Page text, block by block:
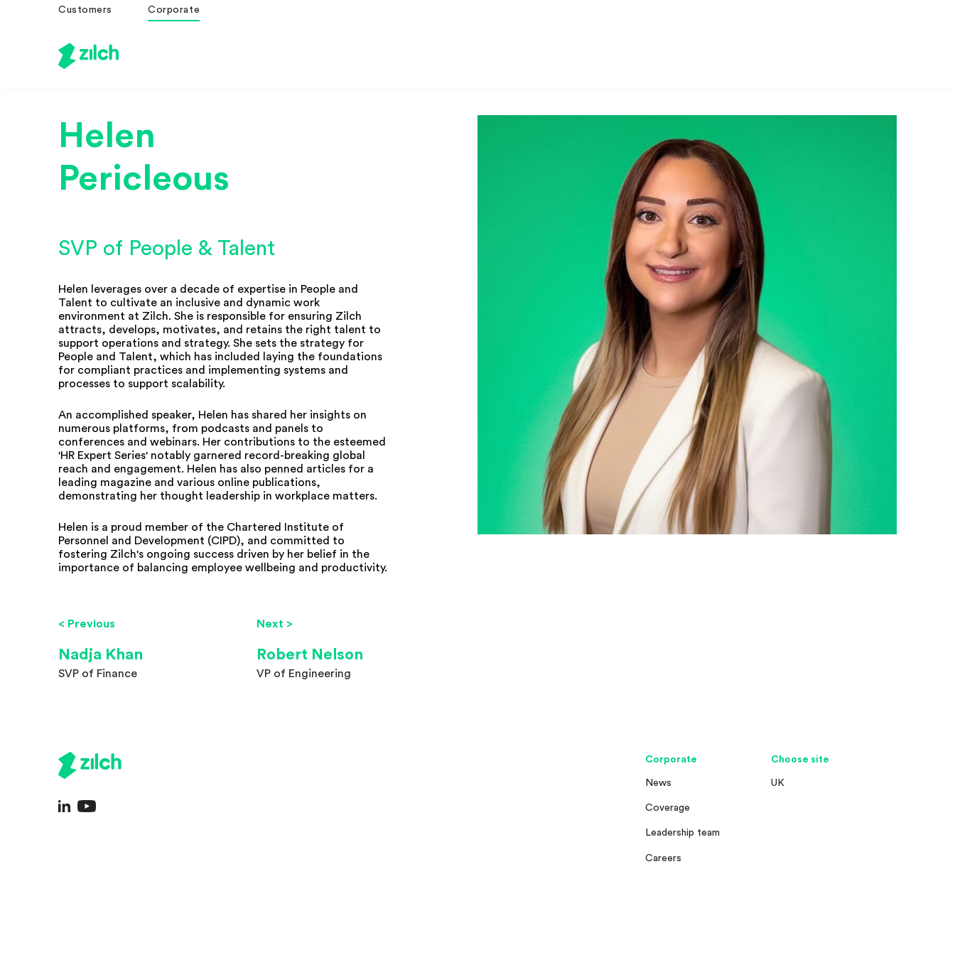
Customers Corporate
Helen
Pericleous
SVP of People & Talent
Helen leverages over a decade of expertise in People and
Talent to cultivate an inclusive and dynamic work
environment at Zilch. She is responsible for ensuring Zilch
attracts, develops, motivates, and retains the right talent to
support operations and strategy. She sets the strategy for
People and Talent, which has included laying the foundations
for compliant practices and implementing systems and
processes to support scalability.
An accomplished speaker, Helen has shared her insights on
numerous platforms, from podcasts and panels to
conferences and webinars. Her contributions to the esteemed
'HR Expert Series' notably garnered record-breaking global
reach and engagement. Helen has also penned articles for a
leading magazine and various online publications,
demonstrating her thought leadership in workplace matters.
Helen is a proud member of the Chartered Institute of
Personnel and Development (CIPD), and committed to
fostering Zilch's ongoing success driven by her belief in the
importance of balancing employee wellbeing and productivity.
< Previous
Nadja Khan
SVP of Finance
Next >
Robert Nelson
VP of Engineering
Corporate
News
Coverage
Leadership team
Careers
Choose site
UK